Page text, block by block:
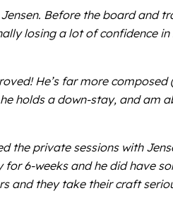
Before the board and
losing a lot of confidence
He’s far more composed
holds a down-stay, and am
the private sessions with
6-weeks and he did have
and they take their craft